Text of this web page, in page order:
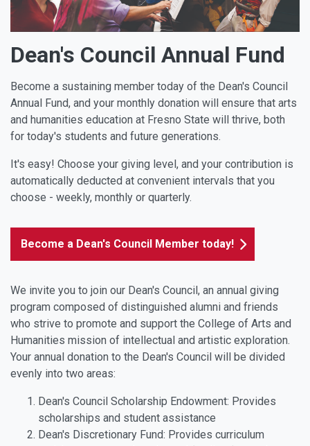
Dean's Council Annual Fund
Become a sustaining member today of the Dean's Council
Annual Fund, and your monthly donation will ensure that arts
and humanities education at Fresno State will thrive, both
for today's students and future generations.
It's easy! Choose your giving level, and your contribution is
automatically deducted at convenient intervals that you
choose - weekly, monthly or quarterly.
Become a Dean's Council Member today!
We invite you to join our Dean's Council, an annual giving
program composed of distinguished alumni and friends
who strive to promote and support the College of Arts and
Humanities mission of intellectual and artistic exploration.
Your annual donation to the Dean's Council will be divided
evenly into two areas:
Dean's Council Scholarship Endowment: Provides
scholarships and student assistance
Dean's Discretionary Fund: Provides curriculum